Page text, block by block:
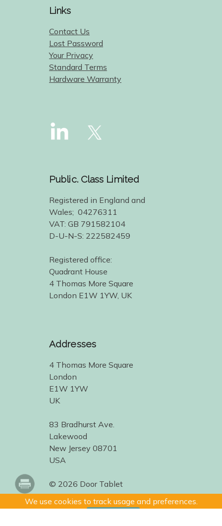
We use cookies to track usage and preferences.
Links
Contact Us
Lost Password
Your Privacy
Standard Terms
Hardware Warranty
Public. Class Limited
Registered in England and
Wales; 04276311
VAT: GB 791582104
D-U-N-S: 222582459
Registered office:
Quadrant House
4 Thomas More Square
London E1W 1YW, UK
Addresses
4 Thomas More Square
London
E1W 1YW
UK
83 Bradhurst Ave.
Lakewood
New Jersey 08701
USA
© 2026 Door Tablet